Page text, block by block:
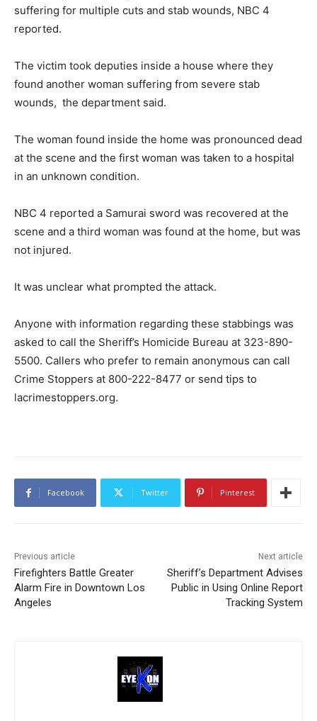
suffering for multiple cuts and stab wounds, NBC 4
reported.
The victim took deputies inside a house where they
found another woman suffering from severe stab
wounds, the department said.
The woman found inside the home was pronounced dead
at the scene and the first woman was taken to a hospital
in an unknown condition.
NBC 4 reported a Samurai sword was recovered at the
scene and a third woman was found at the home, but was
not injured.
It was unclear what prompted the attack.
Anyone with information regarding these stabbings was
asked to call the Sheriff’s Homicide Bureau at 323-890-
5500. Callers who prefer to remain anonymous can call
Crime Stoppers at 800-222-8477 or send tips to
lacrimestoppers.org.
Facebook Twitter Pinterest
Previous article
Firefighters Battle Greater
Alarm Fire in Downtown Los
Angeles
Next article
Sheriff’s Department Advises
Public in Using Online Report
Tracking System